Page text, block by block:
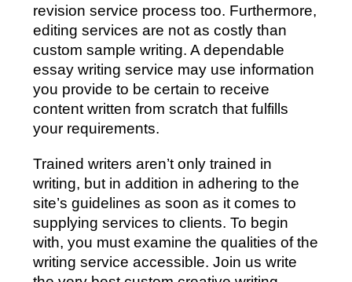
revision service process too. Furthermore,
editing services are not as costly than
custom sample writing. A dependable
essay writing service may use information
you provide to be certain to receive
content written from scratch that fulfills
your requirements.
Trained writers aren’t only trained in
writing, but in addition in adhering to the
site’s guidelines as soon as it comes to
supplying services to clients. To begin
with, you must examine the qualities of the
writing service accessible. Join us write